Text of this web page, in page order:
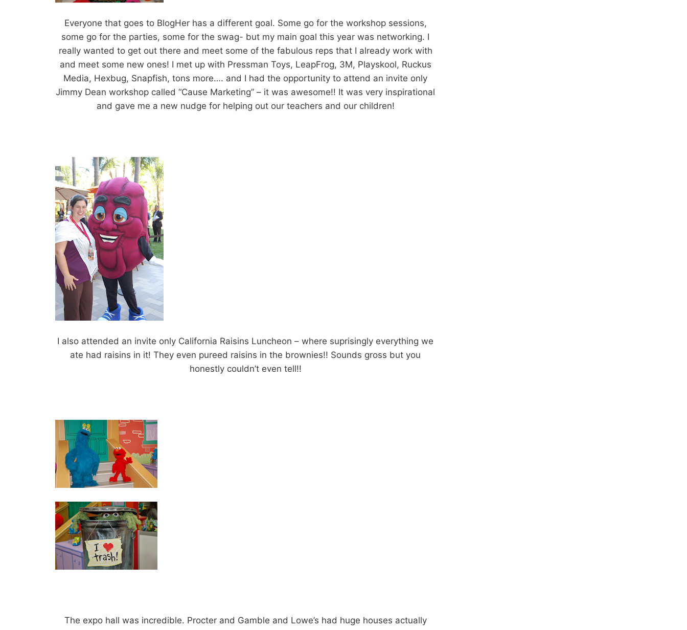
Everyone that goes to BlogHer has a different goal. Some go for the workshop sessions,
some go for the parties, some for the swag- but my main goal this year was networking. I
really wanted to get out there and meet some of the fabulous reps that I already work with
and meet some new ones! I met up with Pressman Toys, LeapFrog, 3M, Playskool, Ruckus
Media, Hexbug, Snapfish, tons more…. and I had the opportunity to attend an invite only
Jimmy Dean workshop called “Cause Marketing” – it was awesome!! It was very inspirational
and gave me a new nudge for helping out our teachers and our children!
I also attended an invite only California Raisins Luncheon – where suprisingly everything we
ate had raisins in it! They even pureed raisins in the brownies!! Sounds gross but you
honestly couldn’t even tell!!
The expo hall was incredible. Procter and Gamble and Lowe’s had huge houses actually